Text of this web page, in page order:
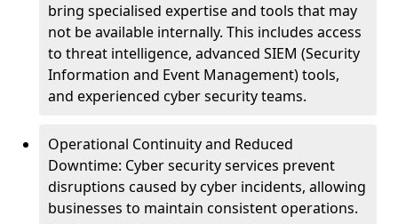
bring specialised expertise and tools that may
not be available internally. This includes access
to threat intelligence, advanced SIEM (Security
Information and Event Management) tools,
and experienced cyber security teams.
Operational Continuity and Reduced
Downtime: Cyber security services prevent
disruptions caused by cyber incidents, allowing
businesses to maintain consistent operations.